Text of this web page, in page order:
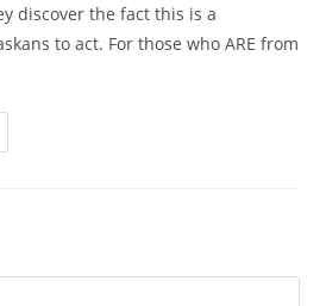
discover the fact this is a
to act. For those who ARE from